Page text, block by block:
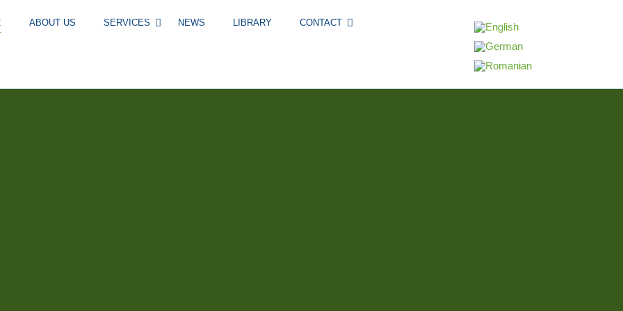
ABOUT US SERVICES NEWS LIBRARY CONTACT